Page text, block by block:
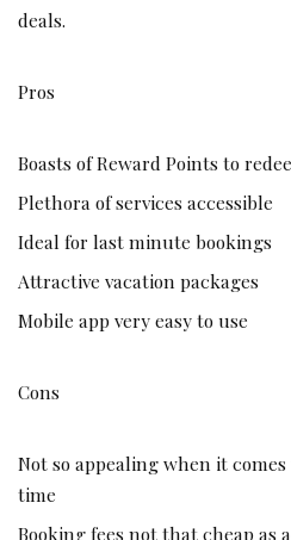
deals.
Pros
Boasts of Reward Points to
Plethora of services accessible
Ideal for last minute bookings
Attractive vacation packages
Mobile app very easy to use
Cons
Not so appealing when it
time
Booking fees not that cheap as